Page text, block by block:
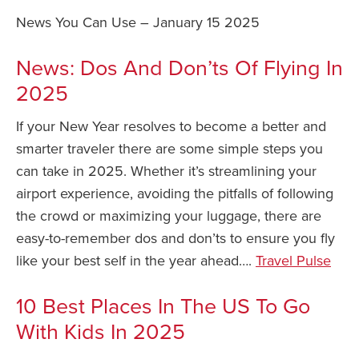
Your Rights If
How To File for
Delayed /
Flights
Do You Need to
Insurance?
Valuable
Understanding
News You Can Use – January 15 2025
News: Dos And Don’ts Of Flying In
2025
If your New Year resolves to become a better and
smarter traveler there are some simple steps you
can take in 2025. Whether it’s streamlining your
airport experience, avoiding the pitfalls of following
the crowd or maximizing your luggage, there are
easy-to-remember dos and don’ts to ensure you fly
like your best self in the year ahead…. Travel Pulse
10 Best Places In The US To Go
With Kids In 2025